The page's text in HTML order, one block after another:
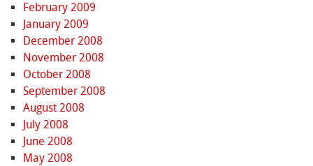
February 2009
January 2009
December 2008
November 2008
October 2008
September 2008
August 2008
July 2008
June 2008
May 2008